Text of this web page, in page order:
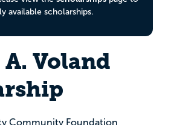
available scholarships.
A. Voland
Community Foundation